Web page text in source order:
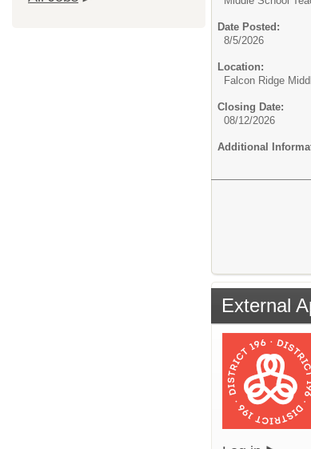
Date Posted:
8/5/2026
Location:
Falcon Ridge
Closing Date:
08/12/2026
Additional
External